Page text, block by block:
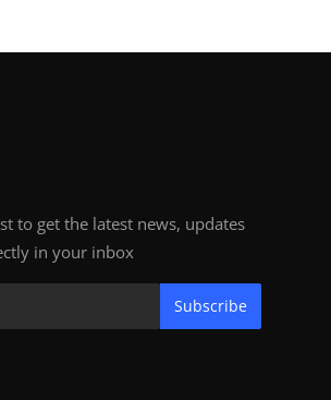
to get the latest news, updates
in your inbox
Subscribe